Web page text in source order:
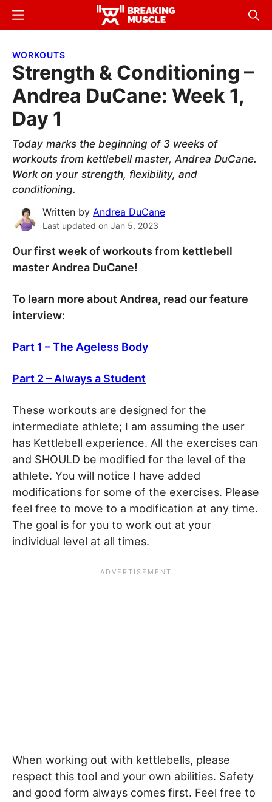
Skip
content
Skip
sidebar
Breaking
Breaking
Menu
WORKOUTS
Strength & Conditioning –
Andrea DuCane: Week 1,
Day 1
Today marks the beginning of 3 weeks of
workouts from kettlebell master, Andrea DuCane.
Work on your strength, flexibility, and
conditioning.
Written by Andrea DuCane
Last updated on Jan 5, 2023
Our first week of workouts from kettlebell
master Andrea DuCane!
To learn more about Andrea, read our feature
interview:
Part 1 – The Ageless Body
Part 2 – Always a Student
These workouts are designed for the
intermediate athlete; I am assuming the user
has Kettlebell experience. All the exercises can
and SHOULD be modified for the level of the
athlete. You will notice I have added
modifications for some of the exercises. Please
feel free to move to a modification at any time.
The goal is for you to work out at your
individual level at all times.
When working out with kettlebells, please
respect this tool and your own abilities. Safety
and good form always comes first. Feel free to